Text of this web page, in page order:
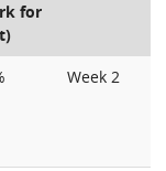
for
Week 2